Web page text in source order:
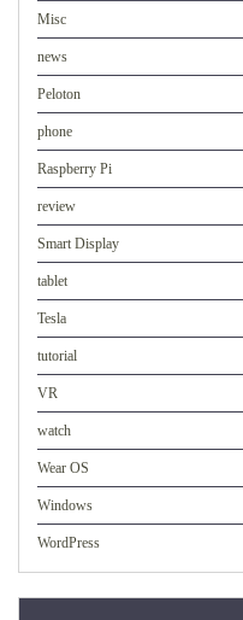
Misc
news
Peloton
phone
Raspberry Pi
review
Smart Display
tablet
Tesla
tutorial
VR
watch
Wear OS
Windows
WordPress